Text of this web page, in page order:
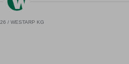
/ WESTARP KG